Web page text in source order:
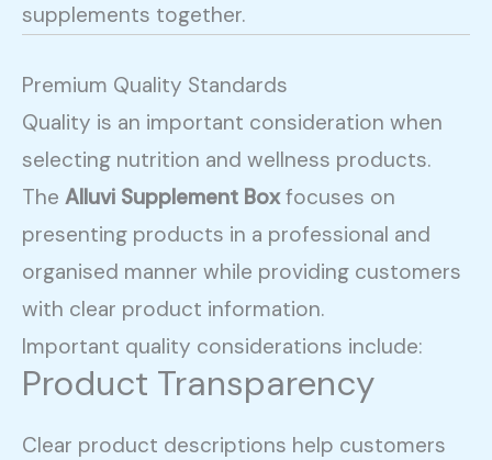
supplements together.
Premium Quality Standards
Quality is an important consideration when
selecting nutrition and wellness products.
The Alluvi Supplement Boxfocuses on
presenting products in a professional and
organised manner while providing customers
with clear product information.
Important quality considerations include:
Product Transparency
Clear product descriptions help customers